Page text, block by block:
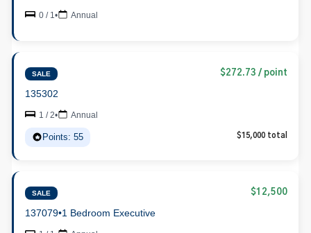
0 / 1• Annual
SALE $272.73 / point
135302
1 / 2• Annual
Points: 55 $15,000 total
SALE $12,500
137079•1 Bedroom Executive